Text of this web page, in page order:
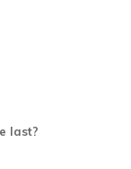
last?